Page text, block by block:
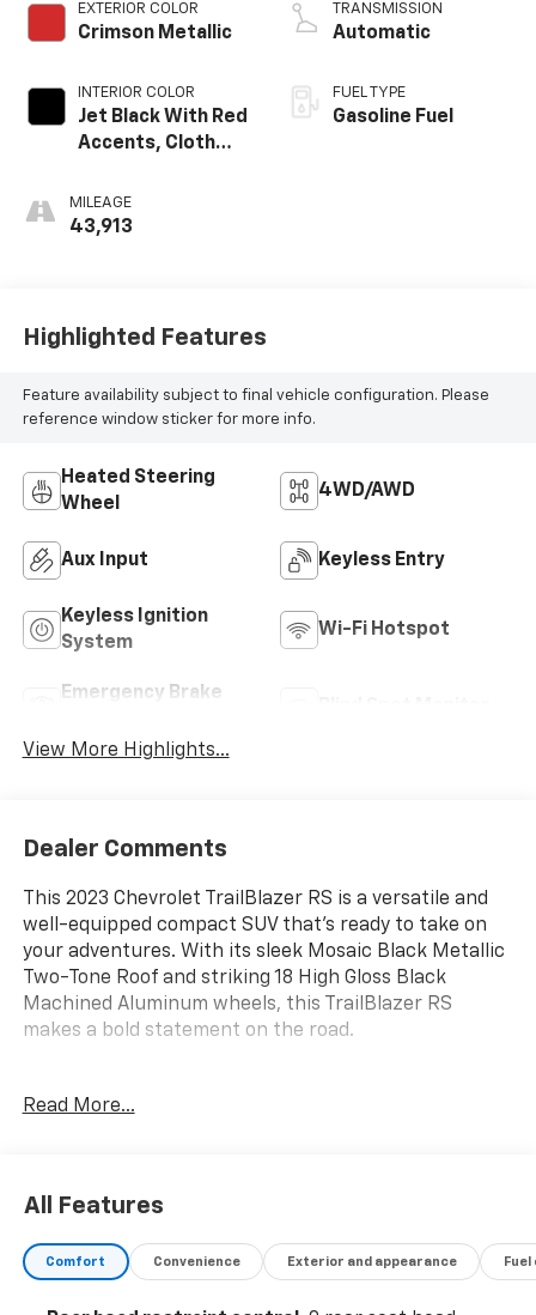
EXTERIOR COLOR
Crimson Metallic
INTERIOR COLOR
Jet Black With Red
Accents, Cloth
Seat Trim
MILEAGE
43,913
TRANSMISSION
Automatic
FUEL TYPE
Gasoline Fuel
Highlighted Features
Feature availability subject to final vehicle configuration. Please
reference window sticker for more info.
Heated Steering
Wheel
4WD/AWD
Aux Input Keyless Entry
Keyless Ignition
System
Wi-Fi Hotspot
Emergency Brake
View More Highlights...
Dealer Comments
This 2023 Chevrolet TrailBlazer RS is a versatile and
well-equipped compact SUV that's ready to take on
your adventures. With its sleek Mosaic Black Metallic
Two-Tone Roof and striking 18 High Gloss Black
Machined Aluminum wheels, this TrailBlazer RS
makes a bold statement on the road.
- CONVENIENCE PACKAGE
including an 8 Diagonal Color Touchscreen Display,
Wireless Apple CarPlay/Android Auto, and a Heated
Steering Wheel. The Cloth w/Leatherette Seat Trim
Read More...
All Features
Comfort Convenience Exterior and appearance